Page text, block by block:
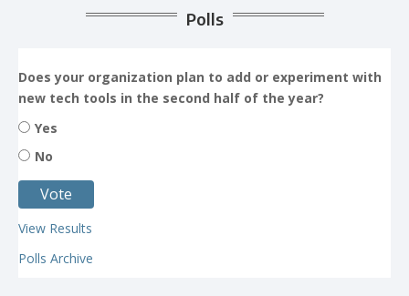
Polls
Does your organization plan to add or experiment with
new tech tools in the second half of the year?
Yes
No
View Results
Polls Archive